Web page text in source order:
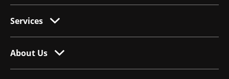
Services
About Us